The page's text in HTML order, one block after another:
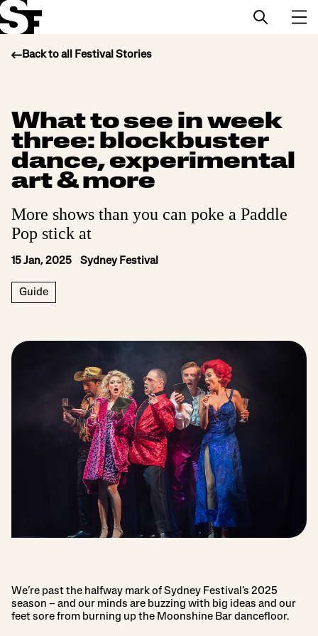
Stories
Support Us
Back to all Festival Stories
What to see in week
three: blockbuster
dance, experimental
art & more
More shows than you can poke a Paddle
Pop stick at
15 Jan, 2025 Sydney Festival
Guide
We’re past the halfway mark of Sydney Festival’s 2025
season – and our minds are buzzing with big ideas and our
feet sore from burning up the Moonshine Bar dancefloor.